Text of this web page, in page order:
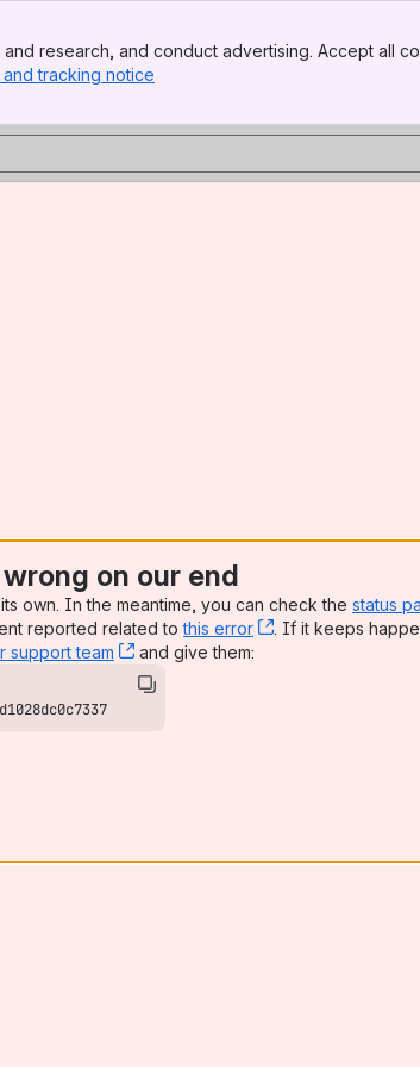
research, and conduct advertising. Accept all
tracking notice
on our end
own. In the meantime, you can check the status
reported related tothis error , (opens new
. If it keeps
support team , (opens new window)
and give them: